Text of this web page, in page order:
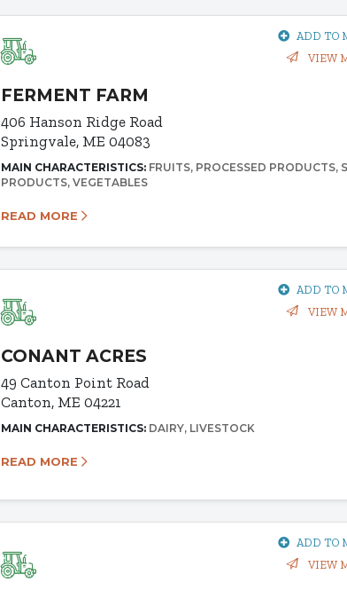
ADD TO
VIEW
FERMENT FARM
406 Hanson Ridge Road
Springvale, ME 04083
MAIN CHARACTERISTICS: FRUITS PROCESSED PRODUCTS
PRODUCTS VEGETABLES
READ MORE
ADD TO
VIEW
CONANT ACRES
49 Canton Point Road
Canton, ME 04221
MAIN CHARACTERISTICS: DAIRY LIVESTOCK
READ MORE
ADD TO
VIEW